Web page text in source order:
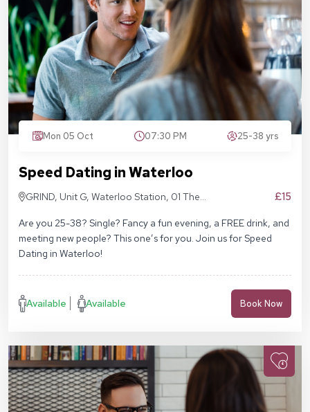
Mon 05 Oct 07:30 PM 25-38 yrs
Speed Dating in Waterloo
GRIND, Unit G, Waterloo Station, 01 The
£15
Are you 25-38? Single? Fancy a fun evening, a FREE drink, and
meeting new people? This one’s for you. Join us for Speed
Dating in Waterloo!
Available Available Book Now